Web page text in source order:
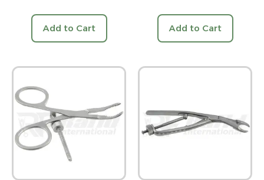
Add to Cart Add to Cart